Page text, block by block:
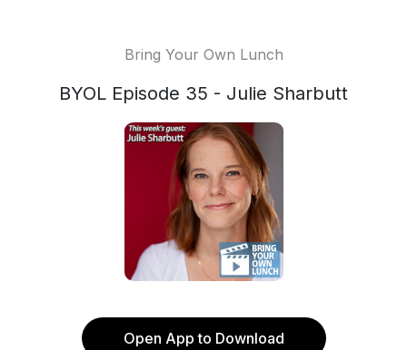
Bring Your Own Lunch
BYOL Episode 35 - Julie Sharbutt
Open App to Download